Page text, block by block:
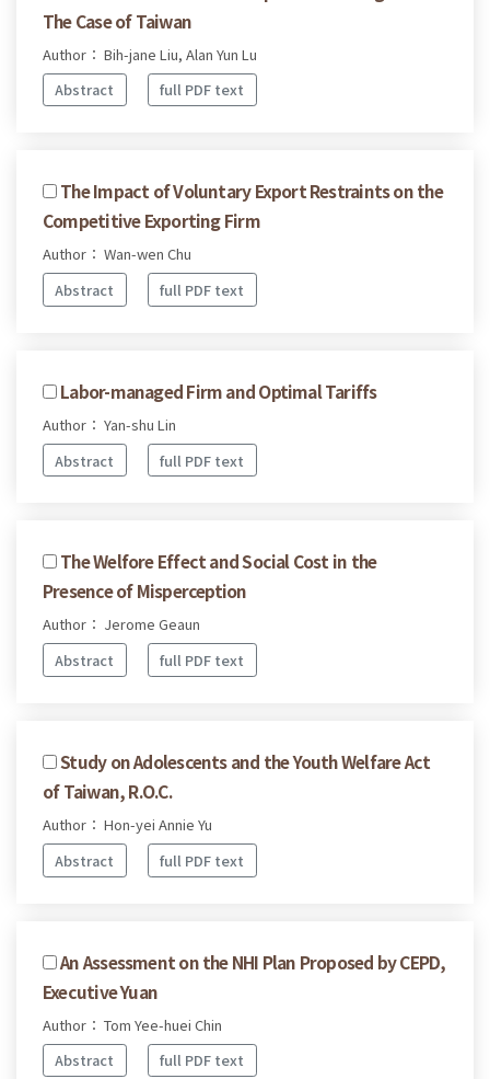
The Case of Taiwan
Author： Bih-jane Liu, Alan Yun Lu
Abstract
full PDF text
The Impact of Voluntary Export Restraints on the
Competitive Exporting Firm
Author： Wan-wen Chu
Abstract
full PDF text
Labor-managed Firm and Optimal Tariffs
Author： Yan-shu Lin
Abstract
full PDF text
The Welfore Effect and Social Cost in the
Presence of Misperception
Author： Jerome Geaun
Abstract
full PDF text
Study on Adolescents and the Youth Welfare Act
of Taiwan, R.O.C.
Author： Hon-yei Annie Yu
Abstract
full PDF text
An Assessment on the NHI Plan Proposed by CEPD,
Executive Yuan
Author： Tom Yee-huei Chin
Abstract
full PDF text